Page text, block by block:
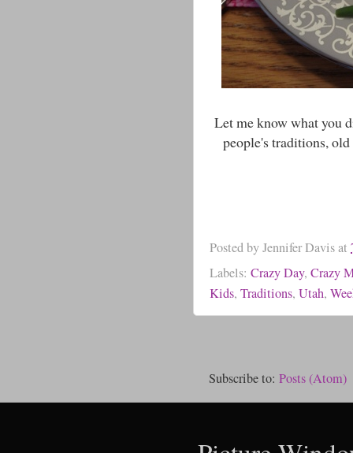
Let me know what you
people's traditions,
Posted byJennifer Davisat
Labels: Crazy Day, Crazy
Kids, Traditions, Utah,
Subscribe to: Posts (Atom)